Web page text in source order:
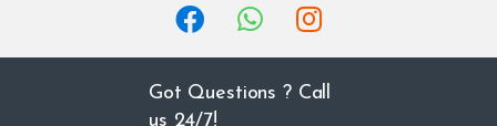
Got Questions ? Call
us 24/7!